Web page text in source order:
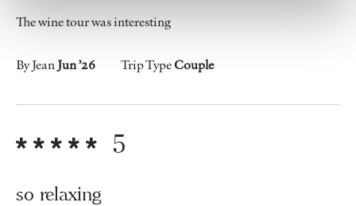
The wine tour was interesting
By JeanJun ’26 Trip TypeCouple
5
so relaxing